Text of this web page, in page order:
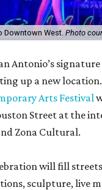
Downtown West. Photo
Antonio’s
up a new
Arts Festival
Street at the
Zona Cultural.
will fill
sculpture, live